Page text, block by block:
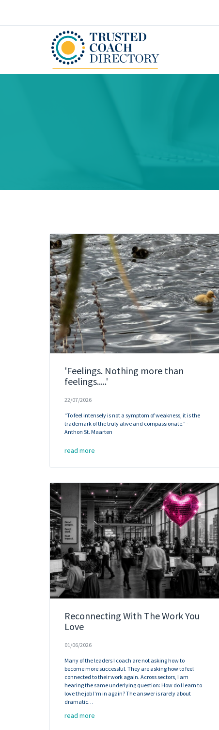
'Feelings. Nothing more than
feelings.....'
22/07/2026
“To feel intensely is not a symptom of weakness, it is the
trademark of the truly alive and compassionate.” -
Anthon St. Maarten
read more
Reconnecting With The Work You
Love
01/06/2026
Many of the leaders I coach are not asking how to
become more successful. They are asking how to feel
connected to their work again. Across sectors, I am
hearing the same underlying question: How do I learn to
love the job I’m in again? The answer is rarely about
dramatic…
read more